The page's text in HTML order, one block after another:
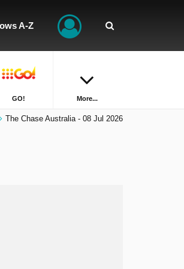
A-Z
GO! More...
The Chase Australia - 08 Jul 2026